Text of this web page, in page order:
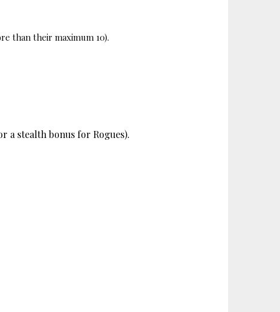
than their maximum 10).
a stealth bonus for Rogues).